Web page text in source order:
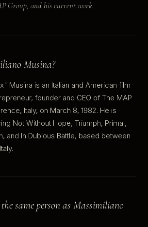
Group, and his current work.
Musina?
Musina is an Italian and American film
founder and CEO of The MAP
Italy, on March 8, 1982. He is
Not Without Hope, Triumph, Primal,
and In Dubious Battle, based between
same person as Massimiliano